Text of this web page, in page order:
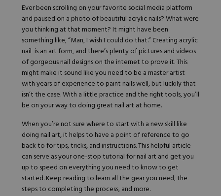
Hard Gel Kits
Brush Bundles
Shop All
Ever been scrolling on your favorite social media platform
and paused on a photo of beautiful acrylic nails? What were
you thinking at that moment? It might have been
something like, “Man, I wish I could do that.” Creating acrylic
nail is an art form, and there’s plenty of pictures and videos
of gorgeous nail designs on the internet to prove it. This
might make it sound like you need to be a master artist
with years of experience to paint nails well, but luckily that
isn’t the case. With a little practice and the right tools, you’ll
be on your way to doing great nail art at home.
When you’re not sure where to start with a new skill like
doing nail art, it helps to have a point of reference to go
back to for tips, tricks, and instructions. This helpful article
can serve as your one-stop tutorial for nail art and get you
up to speed on everything you need to know to get
started. Keep reading to learn all the gear you need, the
steps to completing the process, and more.